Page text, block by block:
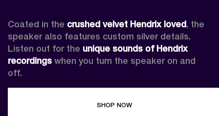
Coated in the crushed velvet Hendrix loved, the
speaker also features custom silver details.
Listen out for the unique sounds of Hendrix
recordings when you turn the speaker on and
off.
SHOP NOW